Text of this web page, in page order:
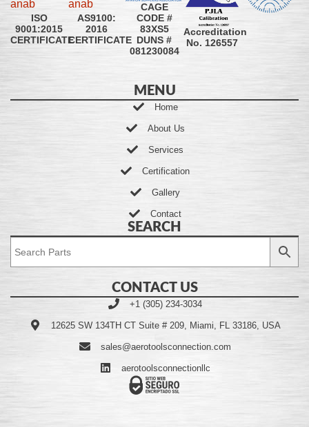
ISO
9001:2015
CERTIFICATE
AS9100:
2016
CERTIFICATE
CAGE
CODE #
83XS5
DUNS #
081230084
Accreditation
No. 126557
MENU
Home
About Us
Services
Certification
Gallery
Contact
SEARCH
CONTACT US
+1 (305) 234-3034
12625 SW 134TH CT Suite # 209, Miami, FL 33186, USA
sales@aerotoolsconnection.com
aerotoolsconnectionllc